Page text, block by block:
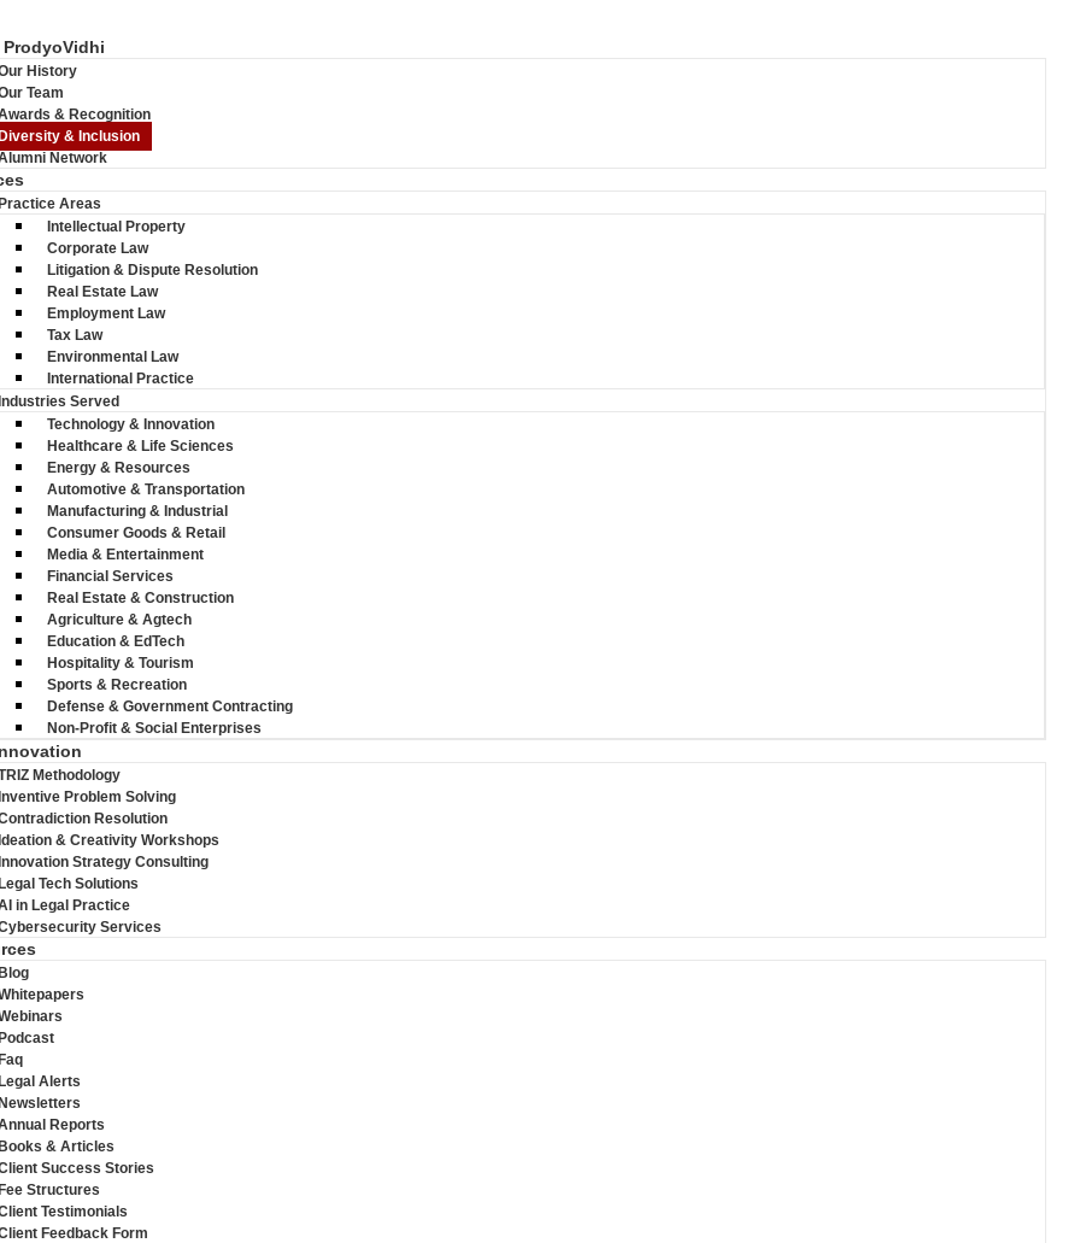
History
Team
& Recognition
Diversity & Inclusion
Network
Practice Areas
Intellectual Property
Corporate Law
Litigation & Dispute Resolution
Real Estate Law
Employment Law
Tax Law
Environmental Law
International Practice
Industries Served
Technology & Innovation
Healthcare & Life Sciences
Energy & Resources
Automotive & Transportation
Manufacturing & Industrial
Consumer Goods & Retail
Media & Entertainment
Financial Services
Real Estate & Construction
Agriculture & Agtech
Education & EdTech
Hospitality & Tourism
Sports & Recreation
Defense & Government Contracting
Non-Profit & Social Enterprises
Methodology
Inventive Problem Solving
Resolution
Ideation & Creativity Workshops
Innovation Strategy Consulting
Legal Tech Solutions
in Legal Practice
Services
Blog
Podcast
Faq
Legal Alerts
Newsletters
Reports
Books & Articles
Success Stories
Fee Structures
Testimonials
Feedback Form